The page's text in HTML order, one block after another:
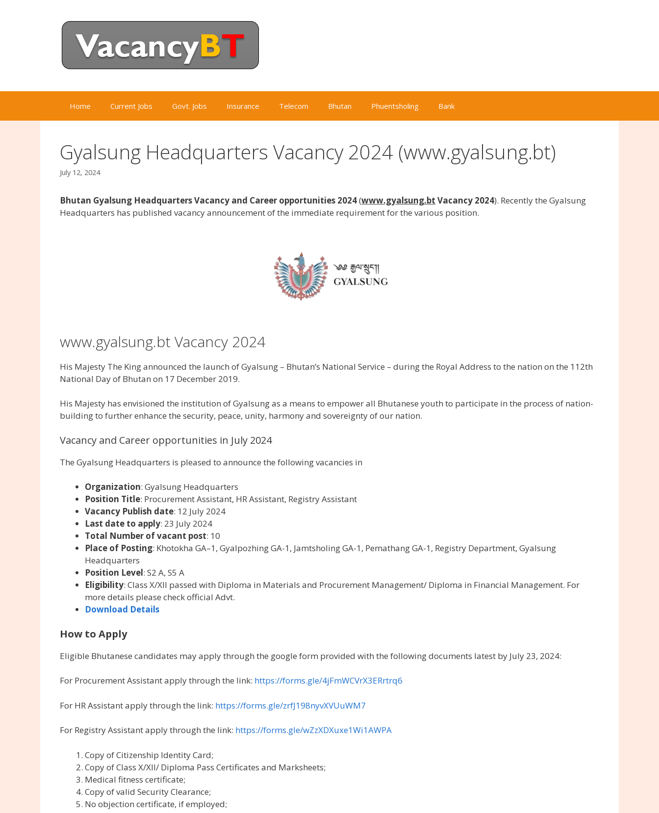
Home Current Jobs Govt. Jobs Insurance Telecom Bhutan Phuentsholing Bank
Gyalsung Headquarters Vacancy 2024 (www.gyalsung.bt)
July 12, 2024
Bhutan Gyalsung Headquarters Vacancy and Career opportunities 2024(www.gyalsung.bt Vacancy 2024). Recently the Gyalsung
Headquarters has published vacancy announcement of the immediate requirement for the various position.
www.gyalsung.bt Vacancy 2024
His Majesty The King announced the launch of Gyalsung – Bhutan’s National Service – during the Royal Address to the nation on the 112th
National Day of Bhutan on 17 December 2019.
His Majesty has envisioned the institution of Gyalsung as a means to empower all Bhutanese youth to participate in the process of nation-
building to further enhance the security, peace, unity, harmony and sovereignty of our nation.
Vacancy and Career opportunities in July 2024
The Gyalsung Headquarters is pleased to announce the following vacancies in
Organization: Gyalsung Headquarters
Position Title: Procurement Assistant, HR Assistant, Registry Assistant
Vacancy Publish date: 12 July 2024
Last date to apply: 23 July 2024
Total Number of vacant post: 10
Place of Posting: Khotokha GA–1, Gyalpozhing GA-1, Jamtsholing GA-1, Pemathang GA-1, Registry Department, Gyalsung
Headquarters
Position Level: S2 A, S5 A
Eligibility: Class X/XII passed with Diploma in Materials and Procurement Management/ Diploma in Financial Management. For
more details please check official Advt.
Download Details
How to Apply
Eligible Bhutanese candidates may apply through the google form provided with the following documents latest by July 23, 2024:
For Procurement Assistant apply through the link: https://forms.gle/4jFmWCVrX3ERrtrq6
For HR Assistant apply through the link: https://forms.gle/zrfJ198nyvXVUuWM7
For Registry Assistant apply through the link: https://forms.gle/wZzXDXuxe1Wi1AWPA
Copy of Citizenship Identity Card;
Copy of Class X/XII/ Diploma Pass Certificates and Marksheets;
Medical fitness certificate;
Copy of valid Security Clearance;
No objection certificate, if employed;